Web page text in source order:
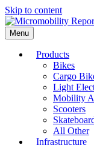
Skip to content
Menu
Products
Bikes
Cargo
Light
Mobility
Scooters
All Other
Infrastructure